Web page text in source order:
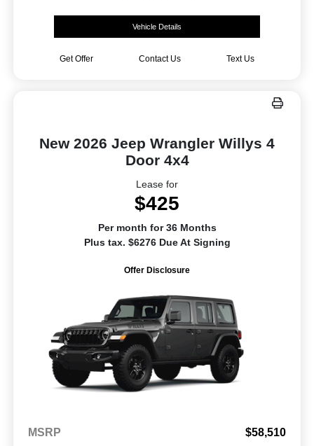
Vehicle Details
Get Offer Contact Us Text Us
New 2026 Jeep Wrangler Willys 4
Door 4x4
Lease for
$425
Per month for 36 Months
Plus tax. $6276 Due At Signing
Offer Disclosure
MSRP
$58,510